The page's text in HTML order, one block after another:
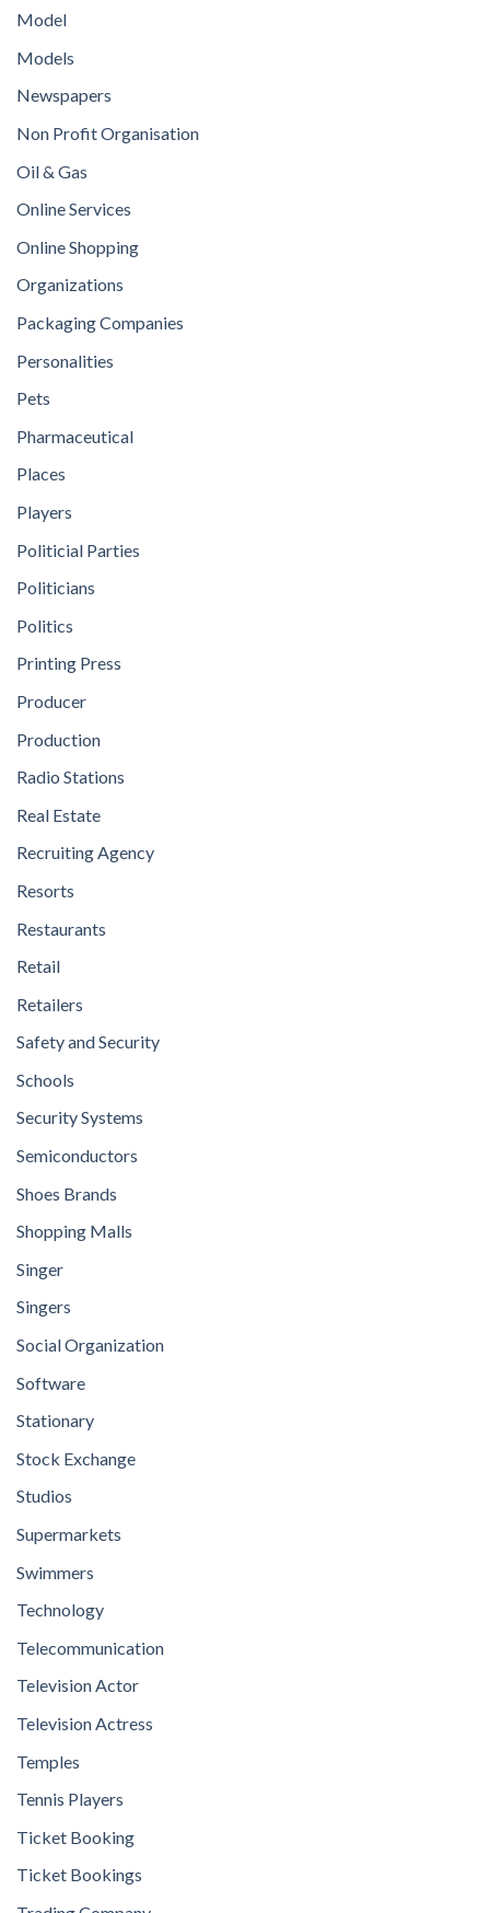
Model
Models
Newspapers
Non Profit Organisation
Oil & Gas
Online Services
Online Shopping
Organizations
Packaging Companies
Personalities
Pets
Pharmaceutical
Places
Players
Politicial Parties
Politicians
Politics
Printing Press
Producer
Production
Radio Stations
Real Estate
Recruiting Agency
Resorts
Restaurants
Retail
Retailers
Safety and Security
Schools
Security Systems
Semiconductors
Shoes Brands
Shopping Malls
Singer
Singers
Social Organization
Software
Stationary
Stock Exchange
Studios
Supermarkets
Swimmers
Technology
Telecommunication
Television Actor
Television Actress
Temples
Tennis Players
Ticket Booking
Ticket Bookings